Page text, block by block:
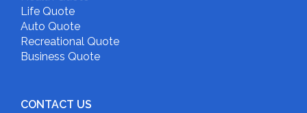
Life Quote
Auto Quote
Recreational Quote
Business Quote
CONTACT US